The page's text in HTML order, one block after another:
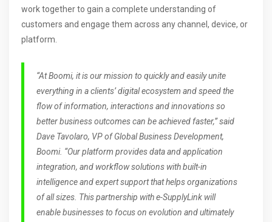
work together to gain a complete understanding of
customers and engage them across any channel, device, or
platform.
“AtBoomi, itis ourmission to quickly and easily unite
everything in a clients’ digital ecosystem and speed the
fow of information, interactions andinnovationsso
better business outcomes can be achieved faster,” said
Dave Tavolaro, VP ofGlobal Business Development,
Boomi. “Our platform provides data and application
integration, and workflow solutions with built-in
intelligence and expert support that helps organizations
of allsizes. This partnership with e-SupplyLink will
enablebusinesses to focus on evolution andultimately